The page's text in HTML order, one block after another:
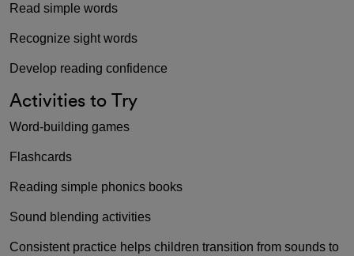
Read simple words
Recognize sight words
Develop reading confidence
Activities to Try
Word-building games
Flashcards
Reading simple phonics books
Sound blending activities
Consistent practice helps children transition from sounds to